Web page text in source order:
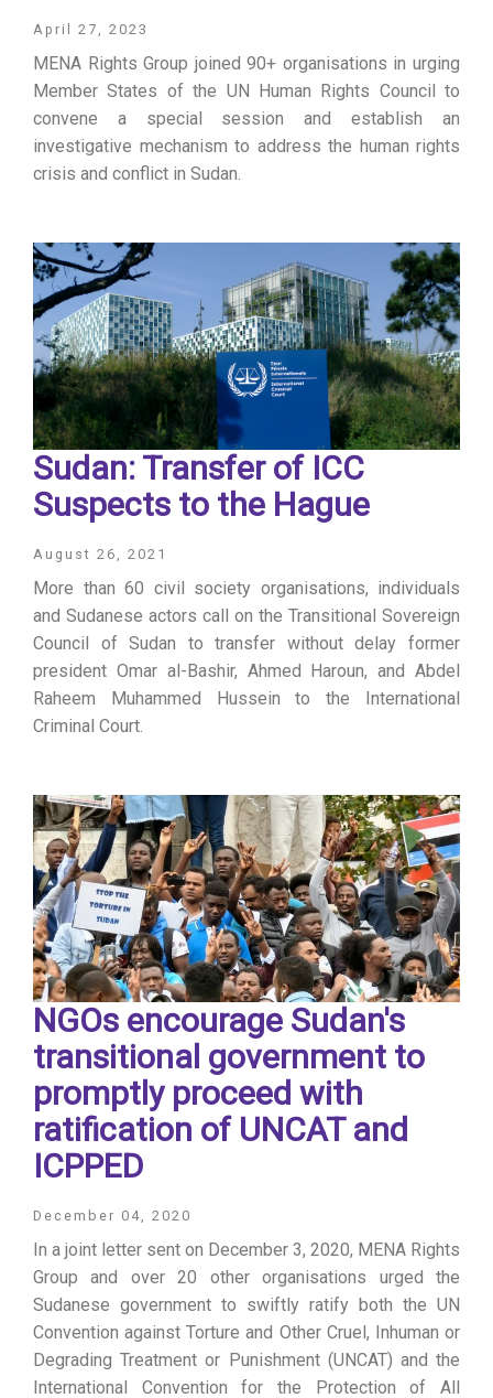
April 27, 2023
MENA Rights Group joined 90+ organisations in urging
Member States of the UN Human Rights Council to
convene a special session and establish an
investigative mechanism to address the human rights
crisis and conflict in Sudan.
Sudan: Transfer of ICC
Suspects to the Hague
August 26, 2021
More than 60 civil society organisations, individuals
and Sudanese actors call on the Transitional Sovereign
Council of Sudan to transfer without delay former
president Omar al-Bashir, Ahmed Haroun, and Abdel
Raheem Muhammed Hussein to the International
Criminal Court.
NGOs encourage Sudan's
transitional government to
promptly proceed with
ratification of UNCAT and
ICPPED
December 04, 2020
In a joint letter sent on December 3, 2020, MENA Rights
Group and over 20 other organisations urged the
Sudanese government to swiftly ratify both the UN
Convention against Torture and Other Cruel, Inhuman or
Degrading Treatment or Punishment (UNCAT) and the
International Convention for the Protection of All